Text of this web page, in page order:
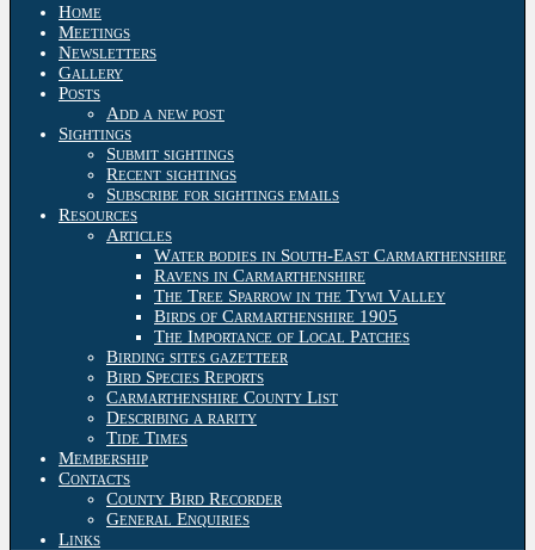
Home
Meetings
Newsletters
Gallery
Posts
Add a new post
Sightings
Submit sightings
Recent sightings
Subscribe for sightings emails
Resources
Articles
Water bodies in South-East Carmarthenshire
Ravens in Carmarthenshire
The Tree Sparrow in the Tywi Valley
Birds of Carmarthenshire 1905
The Importance of Local Patches
Birding sites gazetteer
Bird Species Reports
Carmarthenshire County List
Describing a rarity
Tide Times
Membership
Contacts
County Bird Recorder
General Enquiries
Links